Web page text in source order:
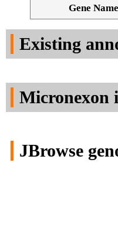
Gene Name
Existing
Micronexon
JBrowse